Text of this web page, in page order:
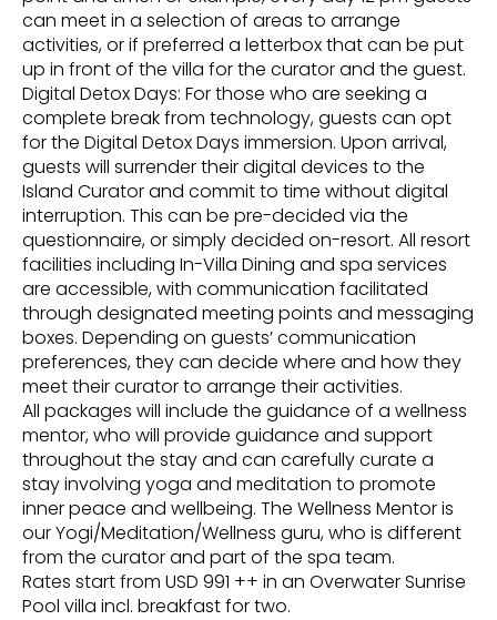
can meet in a selection of areas to arrange
activities, or if preferred a letterbox that can be put
up in front of the villa for the curator and the guest.
Digital Detox Days: For those who are seeking a
complete break from technology, guests can opt
for the Digital Detox Days immersion. Upon arrival,
guests will surrender their digital devices to the
Island Curator and commit to time without digital
interruption. This can be pre-decided via the
questionnaire, or simply decided on-resort. All resort
facilities including In-Villa Dining and spa services
are accessible, with communication facilitated
through designated meeting points and messaging
boxes. Depending on guests’ communication
preferences, they can decide where and how they
meet their curator to arrange their activities.
All packages will include the guidance of a wellness
mentor, who will provide guidance and support
throughout the stay and can carefully curate a
stay involving yoga and meditation to promote
inner peace and wellbeing. The Wellness Mentor is
our Yogi/Meditation/Wellness guru, who is different
from the curator and part of the spa team.
Rates start from USD 991 ++ in an Overwater Sunrise
Pool villa incl. breakfast for two.